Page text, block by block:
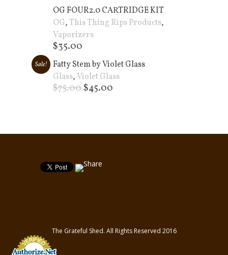
OG FOUR2.0 CARTRIDGE KIT
OG,This Thing Rips Products,
Vaporizers
$35.00
Add to cart +
Sale!
Fatty Stem by Violet Glass
Glass,Violet Glass
$75.00$45.00
The Grateful Shed. All Rights Reserved 2016